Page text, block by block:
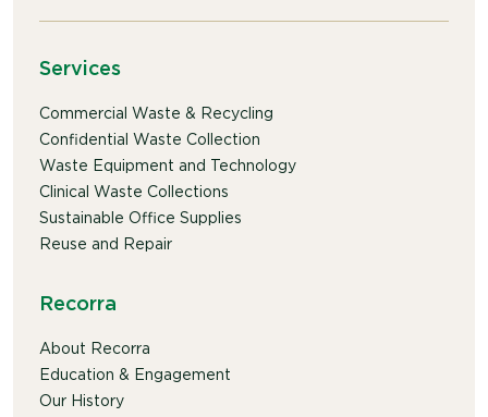
Services
Commercial Waste & Recycling
Confidential Waste Collection
Waste Equipment and Technology
Clinical Waste Collections
Sustainable Office Supplies
Reuse and Repair
Recorra
About Recorra
Education & Engagement
Our History